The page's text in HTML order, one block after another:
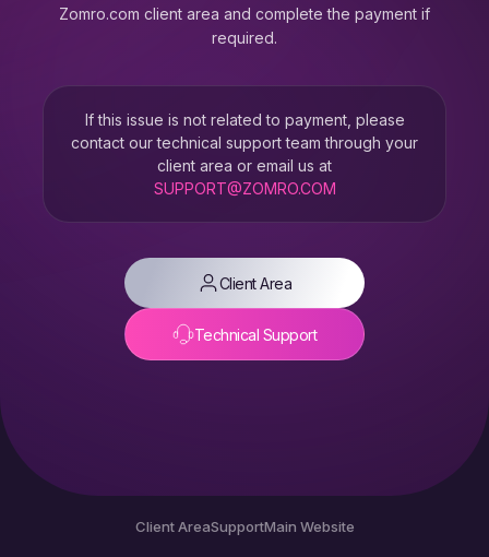
Zomro.com client area and complete the payment if
required.
If this issue is not related to payment, please
contact our technical support team through your
client area or email us at
SUPPORT@ZOMRO.COM
Client Area
Technical Support
Client AreaSupportMain Website